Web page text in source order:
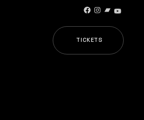
Facebook
Instagram
Bandcamp
TICKETS